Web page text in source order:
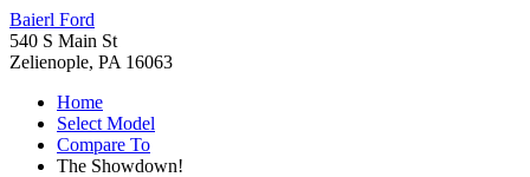
Baierl Ford
540 S Main St
Zelienople, PA 16063
Home
Select Model
Compare To
The Showdown!